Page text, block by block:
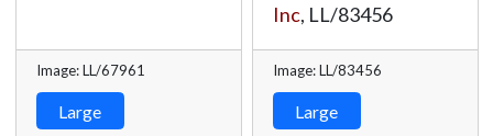
Image: LL/67961
Large
Inc, LL/83456
Image: LL/83456
Large